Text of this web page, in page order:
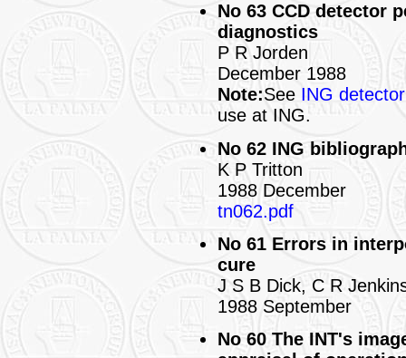
No 63 CCD detector
diagnostics
P R Jorden
December 1988
Note:See ING
use at ING.
No 62 ING
K P Tritton
1988 December
tn062.pdf
No 61 Errors in
cure
J S B Dick, C R
1988 September
No 60 The INT's